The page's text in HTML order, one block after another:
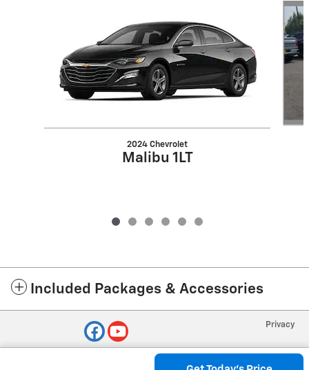
2024 Chevrolet
Malibu 1LT
Included Packages & Accessories
Privacy